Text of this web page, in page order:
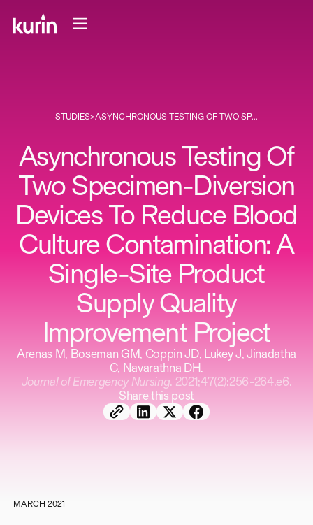
STUDIES>ASYNCHRONOUS TESTING OF TWO SP...
Asynchronous Testing Of
Two Specimen-Diversion
Devices To Reduce Blood
Culture Contamination: A
Single-Site Product
Supply Quality
Improvement Project
Arenas M, Boseman GM, Coppin JD, Lukey J, Jinadatha
C, Navarathna DH.
Journal of Emergency Nursing. 2021;47(2):256-264.e6.
Share this post
MARCH 2021